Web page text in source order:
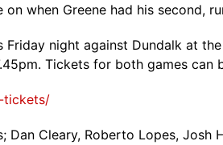
on when Greene had his second,
Friday night against Dundalk at
Tickets for both games can
tickets/
Dan Cleary, Roberto Lopes,